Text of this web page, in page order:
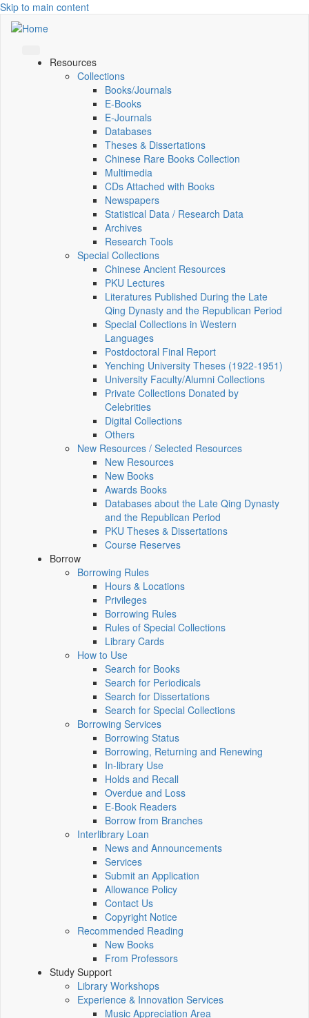
Skip to main content
Resources
Collections
Books/Journals
E-Books
E‑Journals
Databases
Theses & Dissertations
Chinese Rare Books Collection
Multimedia
CDs Attached with Books
Newspapers
Statistical Data / Research Data
Archives
Research Tools
Special Collections
Chinese Ancient Resources
PKU Lectures
Literatures Published During the Late
Qing Dynasty and the Republican Period
Special Collections in Western
Languages
Postdoctoral Final Report
Yenching University Theses (1922‑1951)
University Faculty/Alumni Collections
Private Collections Donated by
Celebrities
Digital Collections
Others
New Resources / Selected Resources
New Resources
New Books
Awards Books
Databases about the Late Qing Dynasty
and the Republican Period
PKU Theses & Dissertations
Course Reserves
Borrow
Borrowing Rules
Hours & Locations
Privileges
Borrowing Rules
Rules of Special Collections
Library Cards
How to Use
Search for Books
Search for Periodicals
Search for Dissertations
Search for Special Collections
Borrowing Services
Borrowing Status
Borrowing, Returning and Renewing
In-library Use
Holds and Recall
Overdue and Loss
E-Book Readers
Borrow from Branches
Interlibrary Loan
News and Announcements
Services
Submit an Application
Allowance Policy
Contact Us
Copyright Notice
Recommended Reading
New Books
From Professors
Study Support
Library Workshops
Experience & Innovation Services
Music Appreciation Area